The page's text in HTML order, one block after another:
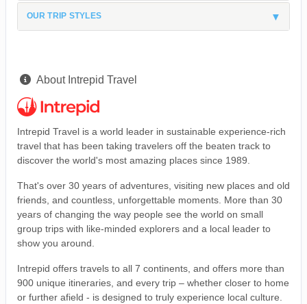
OUR TRIP STYLES
About Intrepid Travel
Intrepid Travel is a world leader in sustainable experience-rich
travel that has been taking travelers off the beaten track to
discover the world's most amazing places since 1989.
That's over 30 years of adventures, visiting new places and old
friends, and countless, unforgettable moments. More than 30
years of changing the way people see the world on small
group trips with like-minded explorers and a local leader to
show you around.
Intrepid offers travels to all 7 continents, and offers more than
900 unique itineraries, and every trip – whether closer to home
or further afield - is designed to truly experience local culture.